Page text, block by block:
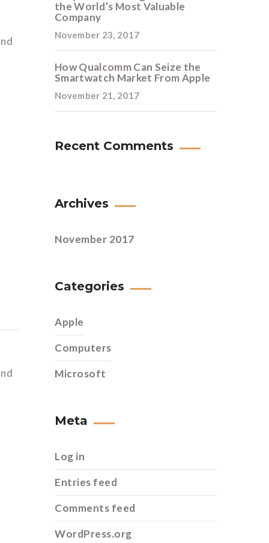
the World’s Most Valuable
Company
November 23, 2017
How Qualcomm Can Seize the
Smartwatch Market From Apple
November 21, 2017
Recent Comments
Archives
November 2017
Categories
Apple
Computers
Microsoft
Meta
Log in
Entries feed
Comments feed
WordPress.org